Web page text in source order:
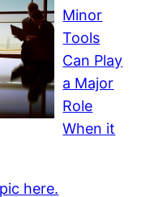
Minor
Tools
Can Play
a Major
Role
When it
here.